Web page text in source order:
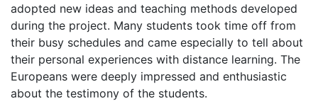
adopted new ideas and teaching methods developed
during the project. Many students took time off from
their busy schedules and came especially to tell about
their personal experiences with distance learning. The
Europeans were deeply impressed and enthusiastic
about the testimony of the students.